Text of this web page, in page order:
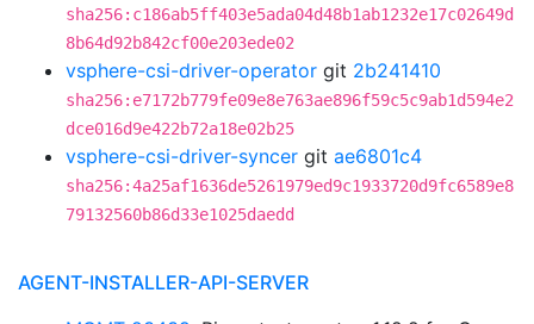
sha256:c186ab5ff403e5ada04d48b1ab1232e17c02649d
8b64d92b842cf00e203ede02
vsphere-csi-driver-operator git 2b241410
sha256:e7172b779fe09e8e763ae896f59c5c9ab1d594e2
dce016d9e422b72a18e02b25
vsphere-csi-driver-syncer git ae6801c4
sha256:4a25af1636de5261979ed9c1933720d9fc6589e8
79132560b86d33e1025daedd
AGENT-INSTALLER-API-SERVER